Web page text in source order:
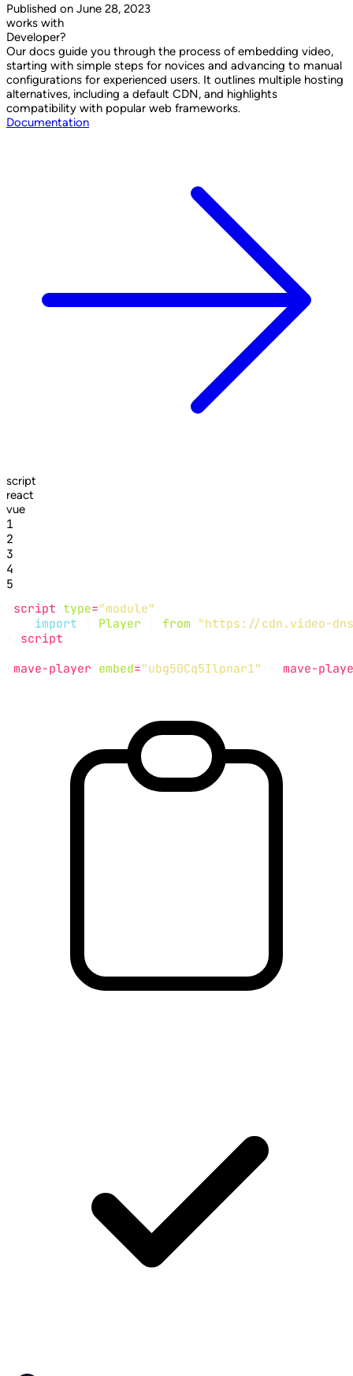
Published on June 28, 2023
works with
Developer?
Our docs guide you through the process of embedding video,
starting with simple steps for novices and advancing to manual
configurations for experienced users. It outlines multiple hosting
alternatives, including a default CDN, and highlights
compatibility with popular web frameworks.
Documentation
script
react
vue
1
2
3
4
5
script type="module"
import
Player from
"https://cdn.video-
script
mave-player embed="ubg50Cq5Ilpnar1" mave-